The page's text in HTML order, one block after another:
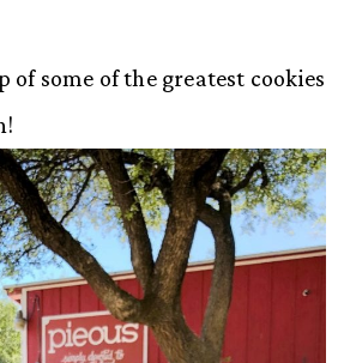
of some of the greatest cookies